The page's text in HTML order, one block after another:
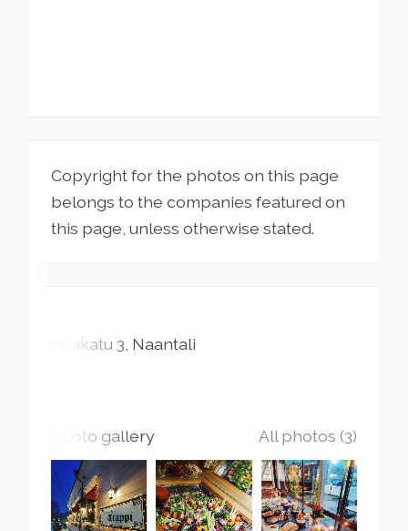
Copyright for the photos on this page
belongs to the companies featured on
this page, unless otherwise stated.
Nunnakatu 3 Naantali
Photo gallery All photos (3)